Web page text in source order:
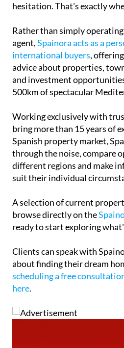
hesitation. That's exactly
Rather than simply
agent,Spainora acts as a
international buyers,
advice about properties,
and investment
500km of spectacular
Working exclusively with
bring more than 15 years of
Spanish property market,
through the noise, compare
different regions and make
suit their individual
A selection of current
browse directly on the
ready to start exploring
Clients can speak with
about finding their dream
scheduling a free
here.